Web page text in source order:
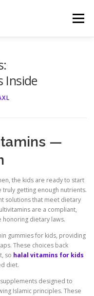
Menu
Inside
—
the kids are ready to start
getting enough nutrients.
solutions that meet dietary
are a compliant,
dietary laws.
gummies for kids, providing
These choices back
so halal vitamins for kids
diet.
designed to
Islamic principles. These